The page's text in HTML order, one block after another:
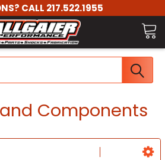
CALL 217.522.1955
Components